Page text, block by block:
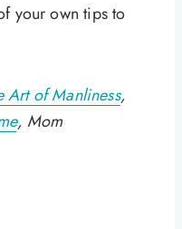
your own tips to
Art of Manliness,
, Mom